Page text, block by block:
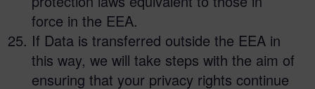
force in the EEA.
If Data is transferred outside the EEA in
this way, we will take steps with the aim of
ensuring that your privacy rights continue